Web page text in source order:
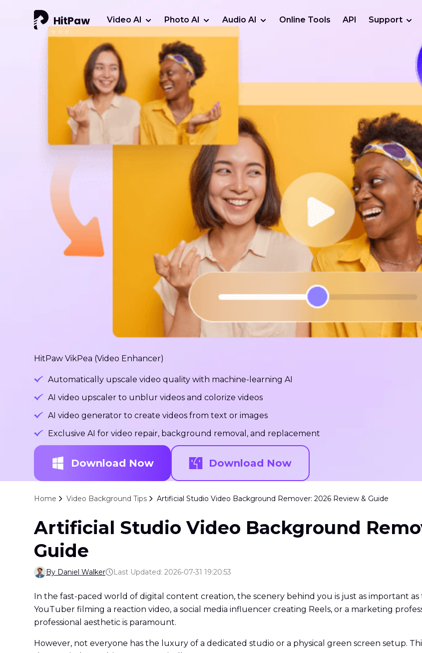
Video AI Photo AI Audio AI Online Tools API Support
HitPaw VikPea (Video Enhancer)
Automatically upscale video quality with machine-learning AI
AI video upscaler to unblur videos and colorize videos
AI video generator to create videos from text or images
Exclusive AI for video repair, background removal, and replacement
Download Now Download Now
Home Video Background Tips Artificial Studio Video Background Remover: 2026 Review & Guide
Artificial Studio Video Background
Guide
By Daniel Walker Last Updated: 2026-07-31 19:20:53
In the fast-paced world of digital content creation, the scenery behind you is just as important
YouTuber filming a reaction video, a social media influencer creating Reels, or a marketing
professional aesthetic is paramount.
However, not everyone has the luxury of a dedicated studio or a physical green screen setup.